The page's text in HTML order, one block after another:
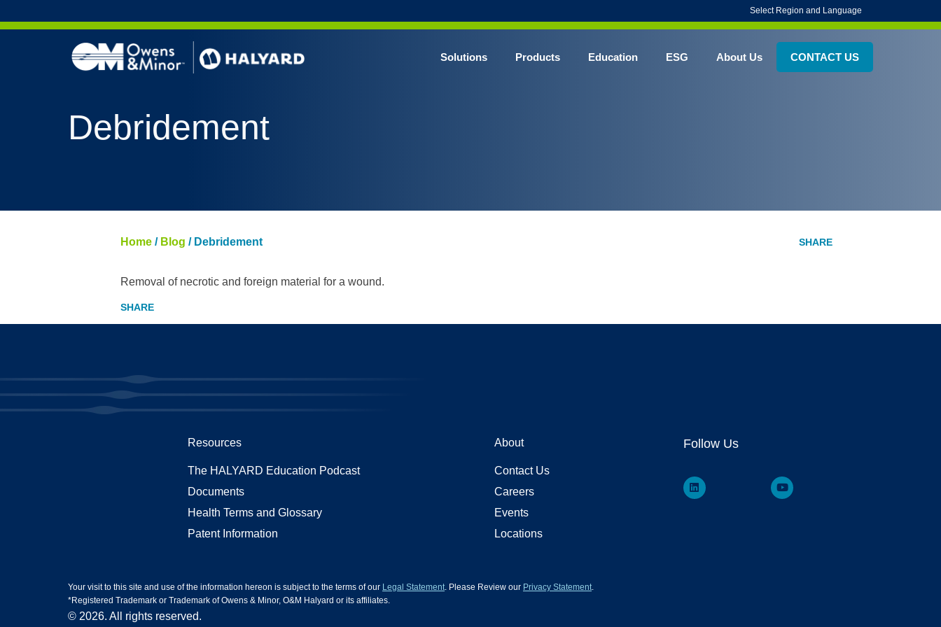
Select Region and Language
Solutions Products Education ESG About Us CONTACT US
Debridement
Home / Blog / Debridement
Removal of necrotic and foreign material for a wound.
Resources
The HALYARD Education Podcast
Documents
Health Terms and Glossary
Patent Information
About
Contact Us
Careers
Events
Locations
Follow Us
Your visit to this site and use of the information hereon is subject to the terms of our Legal Statement. Please Review our Privacy Statement.
*Registered Trademark or Trademark of Owens & Minor, O&M Halyard or its affiliates.
© 2026. All rights reserved.